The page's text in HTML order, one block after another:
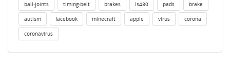
ball-joints timing-belt brakes ls430 pads brake
autism facebook minecraft apple virus corona
coronavirus